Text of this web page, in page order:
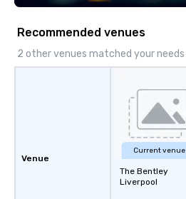
Recommended venues
2 other venues matched your needs
Venue
Current venue
The Bentley
Liverpool